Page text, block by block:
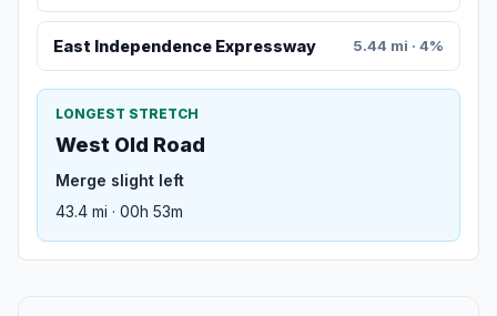
East Independence Expressway 5.44 mi · 4%
LONGEST STRETCH
West Old Road
Merge slight left
43.4 mi · 00h 53m